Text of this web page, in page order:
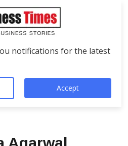
notifications for the latest
Accept